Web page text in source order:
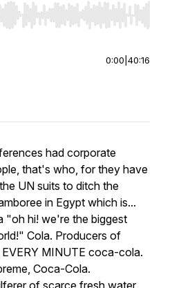
to seek, Home/End to jump to
0:00 40:16
had corporate
that's who, for they have
UN suits to ditch the
in Egypt which is...
"oh hi! we're the biggest
Cola. Producers of
MINUTE coca-cola.
Coca-Cola.
of scarce fresh water